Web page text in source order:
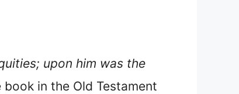
upon him was the
book in the Old Testament